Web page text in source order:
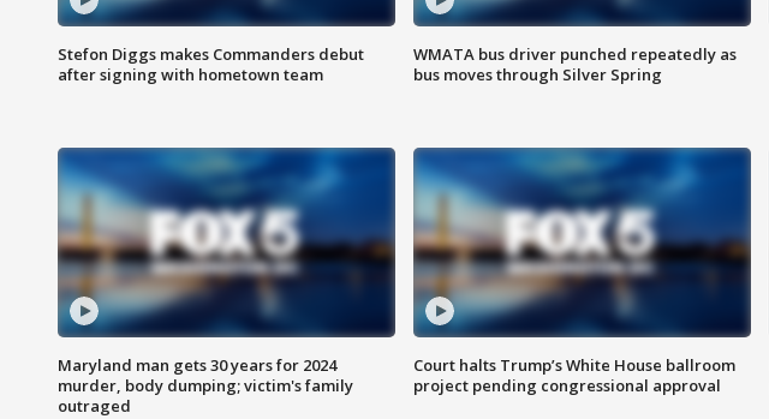
Stefon Diggs makes Commanders debut
after signing with hometown team
WMATA bus driver punched repeatedly as
bus moves through Silver Spring
Maryland man gets 30 years for 2024
murder, body dumping; victim's family
outraged
Court halts Trump’s White House ballroom
project pending congressional approval